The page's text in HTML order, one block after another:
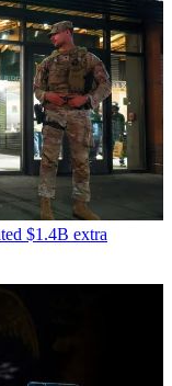
$1.4B extra